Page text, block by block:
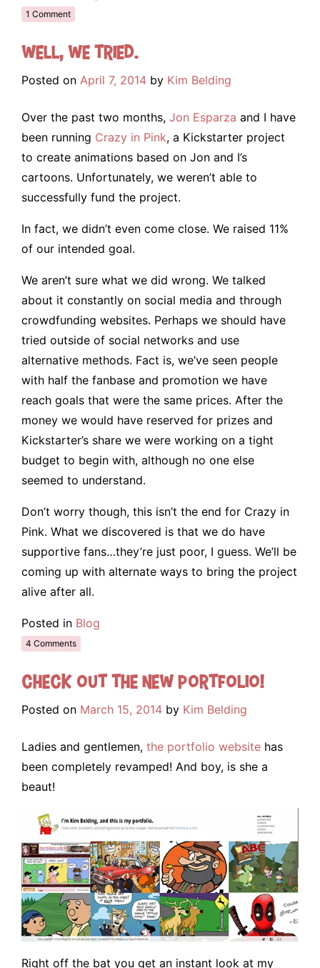
1 Comment
Well, we tried.
Posted on April 7, 2014 by Kim Belding
Over the past two months, Jon Esparza and I have
been running Crazy in Pink, a Kickstarter project
to create animations based on Jon and I’s
cartoons. Unfortunately, we weren’t able to
successfully fund the project.
In fact, we didn’t even come close. We raised 11%
of our intended goal.
We aren’t sure what we did wrong. We talked
about it constantly on social media and through
crowdfunding websites. Perhaps we should have
tried outside of social networks and use
alternative methods. Fact is, we’ve seen people
with half the fanbase and promotion we have
reach goals that were the same prices. After the
money we would have reserved for prizes and
Kickstarter’s share we were working on a tight
budget to begin with, although no one else
seemed to understand.
Don’t worry though, this isn’t the end for Crazy in
Pink. What we discovered is that we do have
supportive fans…they’re just poor, I guess. We’ll be
coming up with alternate ways to bring the project
alive after all.
Posted in Blog
4 Comments
Check out the NEW portfolio!
Posted on March 15, 2014 by Kim Belding
Ladies and gentlemen, the portfolio website has
been completely revamped! And boy, is she a
beaut!
Right off the bat you get an instant look at my